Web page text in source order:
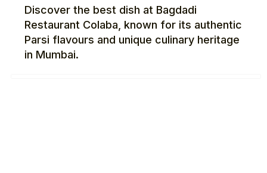
Discover the best dish at Bagdadi
Restaurant Colaba, known for its authentic
Parsi flavours and unique culinary heritage
in Mumbai.